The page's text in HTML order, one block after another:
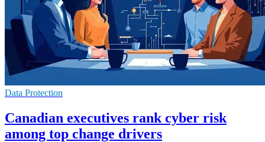
Data Protection
Canadian executives rank cyber risk
among top change drivers